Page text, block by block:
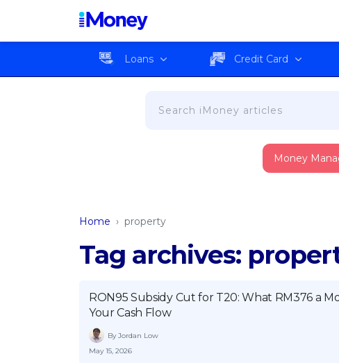
Loans Credit Card
Money
Home › property
Tag archives:
RON95 Subsidy Cut for T20: What RM376 a
Your Cash Flow
By Jordan Low
May 15, 2026